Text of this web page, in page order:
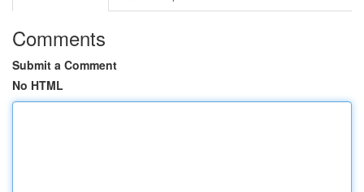
Comments
Submit a Comment
No HTML